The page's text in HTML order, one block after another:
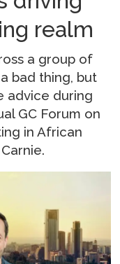
realm
a group of
bad thing, but
advice during
GC Forum on
in African